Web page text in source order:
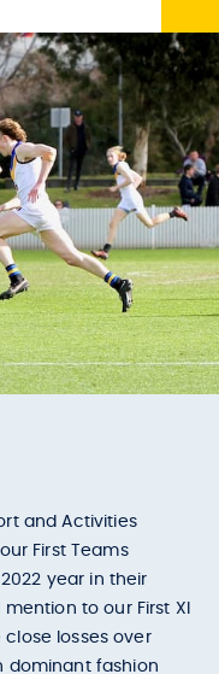
and Activities
First Teams
year in their
to our First XI
losses over
dominant fashion